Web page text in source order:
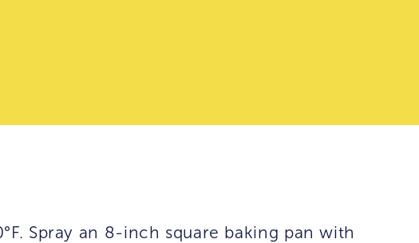
Spray an 8-inch square baking pan with